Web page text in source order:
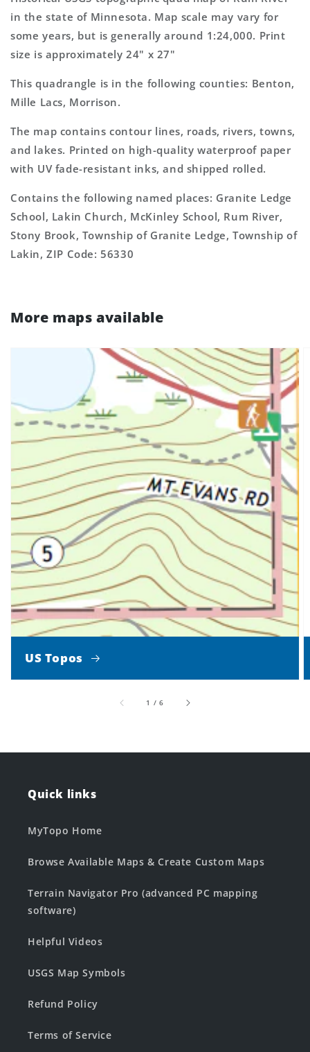
Topo
Map
Topo
Map
in the state of Minnesota. Map scale may vary for
some years, but is generally around 1:24,000. Print
size is approximately 24" x 27"
This quadrangle is in the following counties: Benton,
Mille Lacs, Morrison.
The map contains contour lines, roads, rivers, towns,
and lakes. Printed on high-quality waterproof paper
with UV fade-resistant inks, and shipped rolled.
Contains the following named places: Granite Ledge
School, Lakin Church, McKinley School, Rum River,
Stony Brook, Township of Granite Ledge, Township of
Lakin, ZIP Code: 56330
More maps available
US Topos
1 /of
6
Quick links
MyTopo Home
Browse Available Maps & Create Custom Maps
Terrain Navigator Pro (advanced PC mapping
software)
Helpful Videos
USGS Map Symbols
Refund Policy
Terms of Service